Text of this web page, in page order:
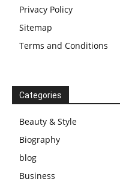
Privacy Policy
Sitemap
Terms and Conditions
Categories
Beauty & Style
Biography
blog
Business